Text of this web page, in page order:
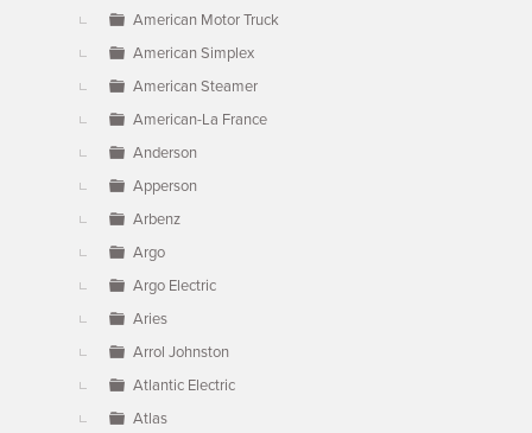
American Motor Truck
American Simplex
American Steamer
American-La France
Anderson
Apperson
Arbenz
Argo
Argo Electric
Aries
Arrol Johnston
Atlantic Electric
Atlas